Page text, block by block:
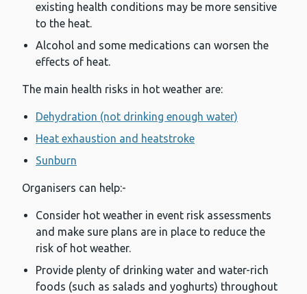
existing health conditions may be more sensitive
to the heat.
Alcohol and some medications can worsen the
effects of heat.
The main health risks in hot weather are:
Dehydration (not drinking enough water)
Heat exhaustion and heatstroke
Sunburn
Organisers can help:-
Consider hot weather in event risk assessments
and make sure plans are in place to reduce the
risk of hot weather.
Provide plenty of drinking water and water-rich
foods (such as salads and yoghurts) throughout